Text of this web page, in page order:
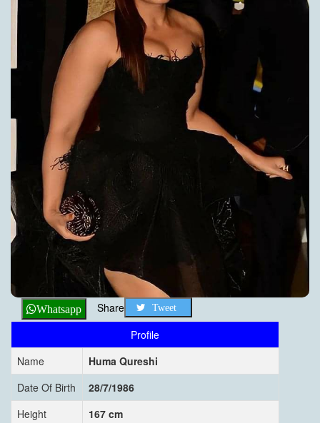
Whatsapp Share Tweet
Profile
Name
Huma Qureshi
Date Of Birth
28/7/1986
Height
167 cm